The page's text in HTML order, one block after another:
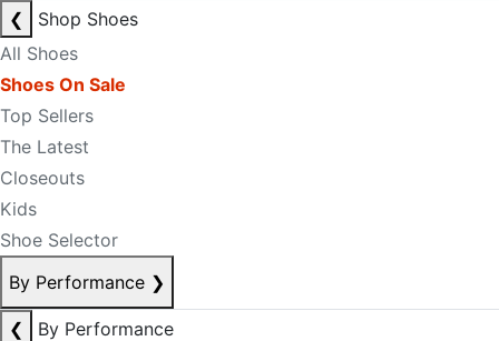
❮
Shop Shoes
All Shoes
Shoes On Sale
Top Sellers
The Latest
Closeouts
Kids
Shoe Selector
By Performance ❯
❮
By Performance